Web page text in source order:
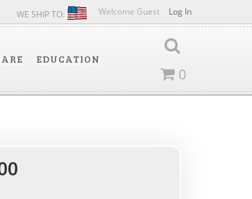
Welcome Guest Log In
WE SHIP TO:
EDUCATION
0